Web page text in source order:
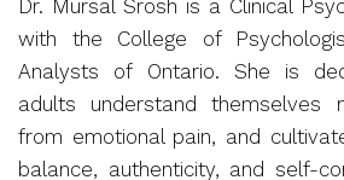
Dr. Mursal Srosh is a Clinical
with the College of
Analysts of Ontario. She is
adults understand themselves
from emotional pain, and
balance, authenticity, and self-